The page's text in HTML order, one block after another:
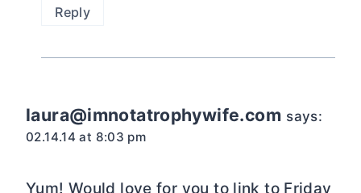
Reply
laura@imnotatrophywife.com says:
02.14.14 at 8:03 pm
Yum! Would love for you to link to Friday